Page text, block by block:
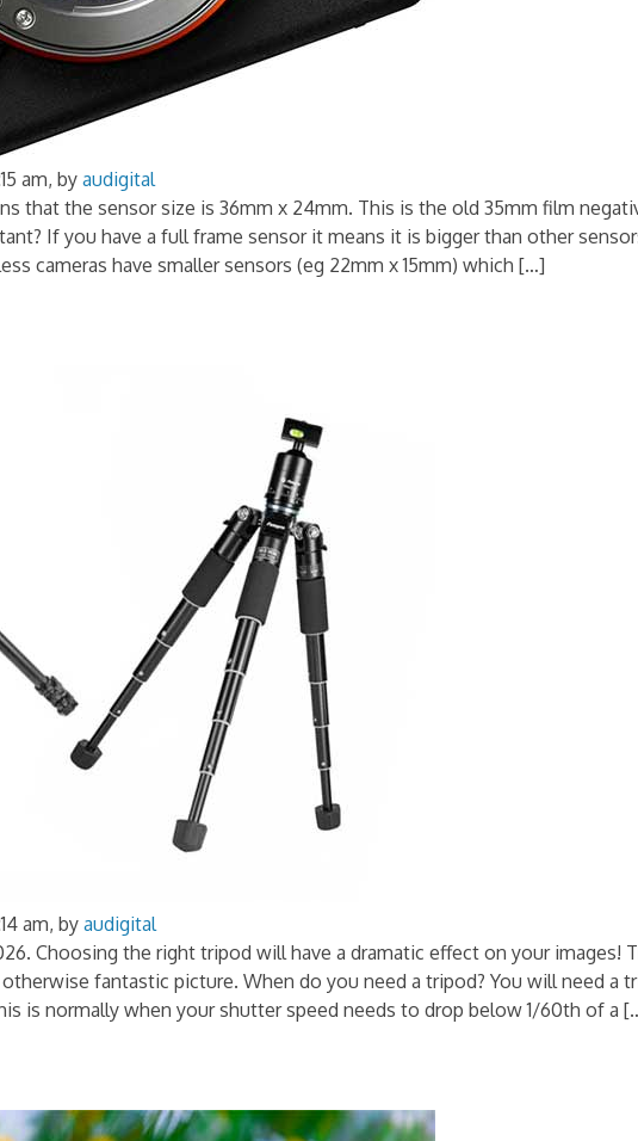
am, byaudigital
that the sensor size is 36mm x 24mm. This is the old 35mm film
If you have a full frame sensor it means it is bigger than other
cameras have smaller sensors (eg 22mm x 15mm) which […]
am, by audigital
Choosing the right tripod will have a dramatic effect on your images!
fantastic picture. When do you need a tripod? You will need a
is normally when your shutter speed needs to drop below 1/60th of a